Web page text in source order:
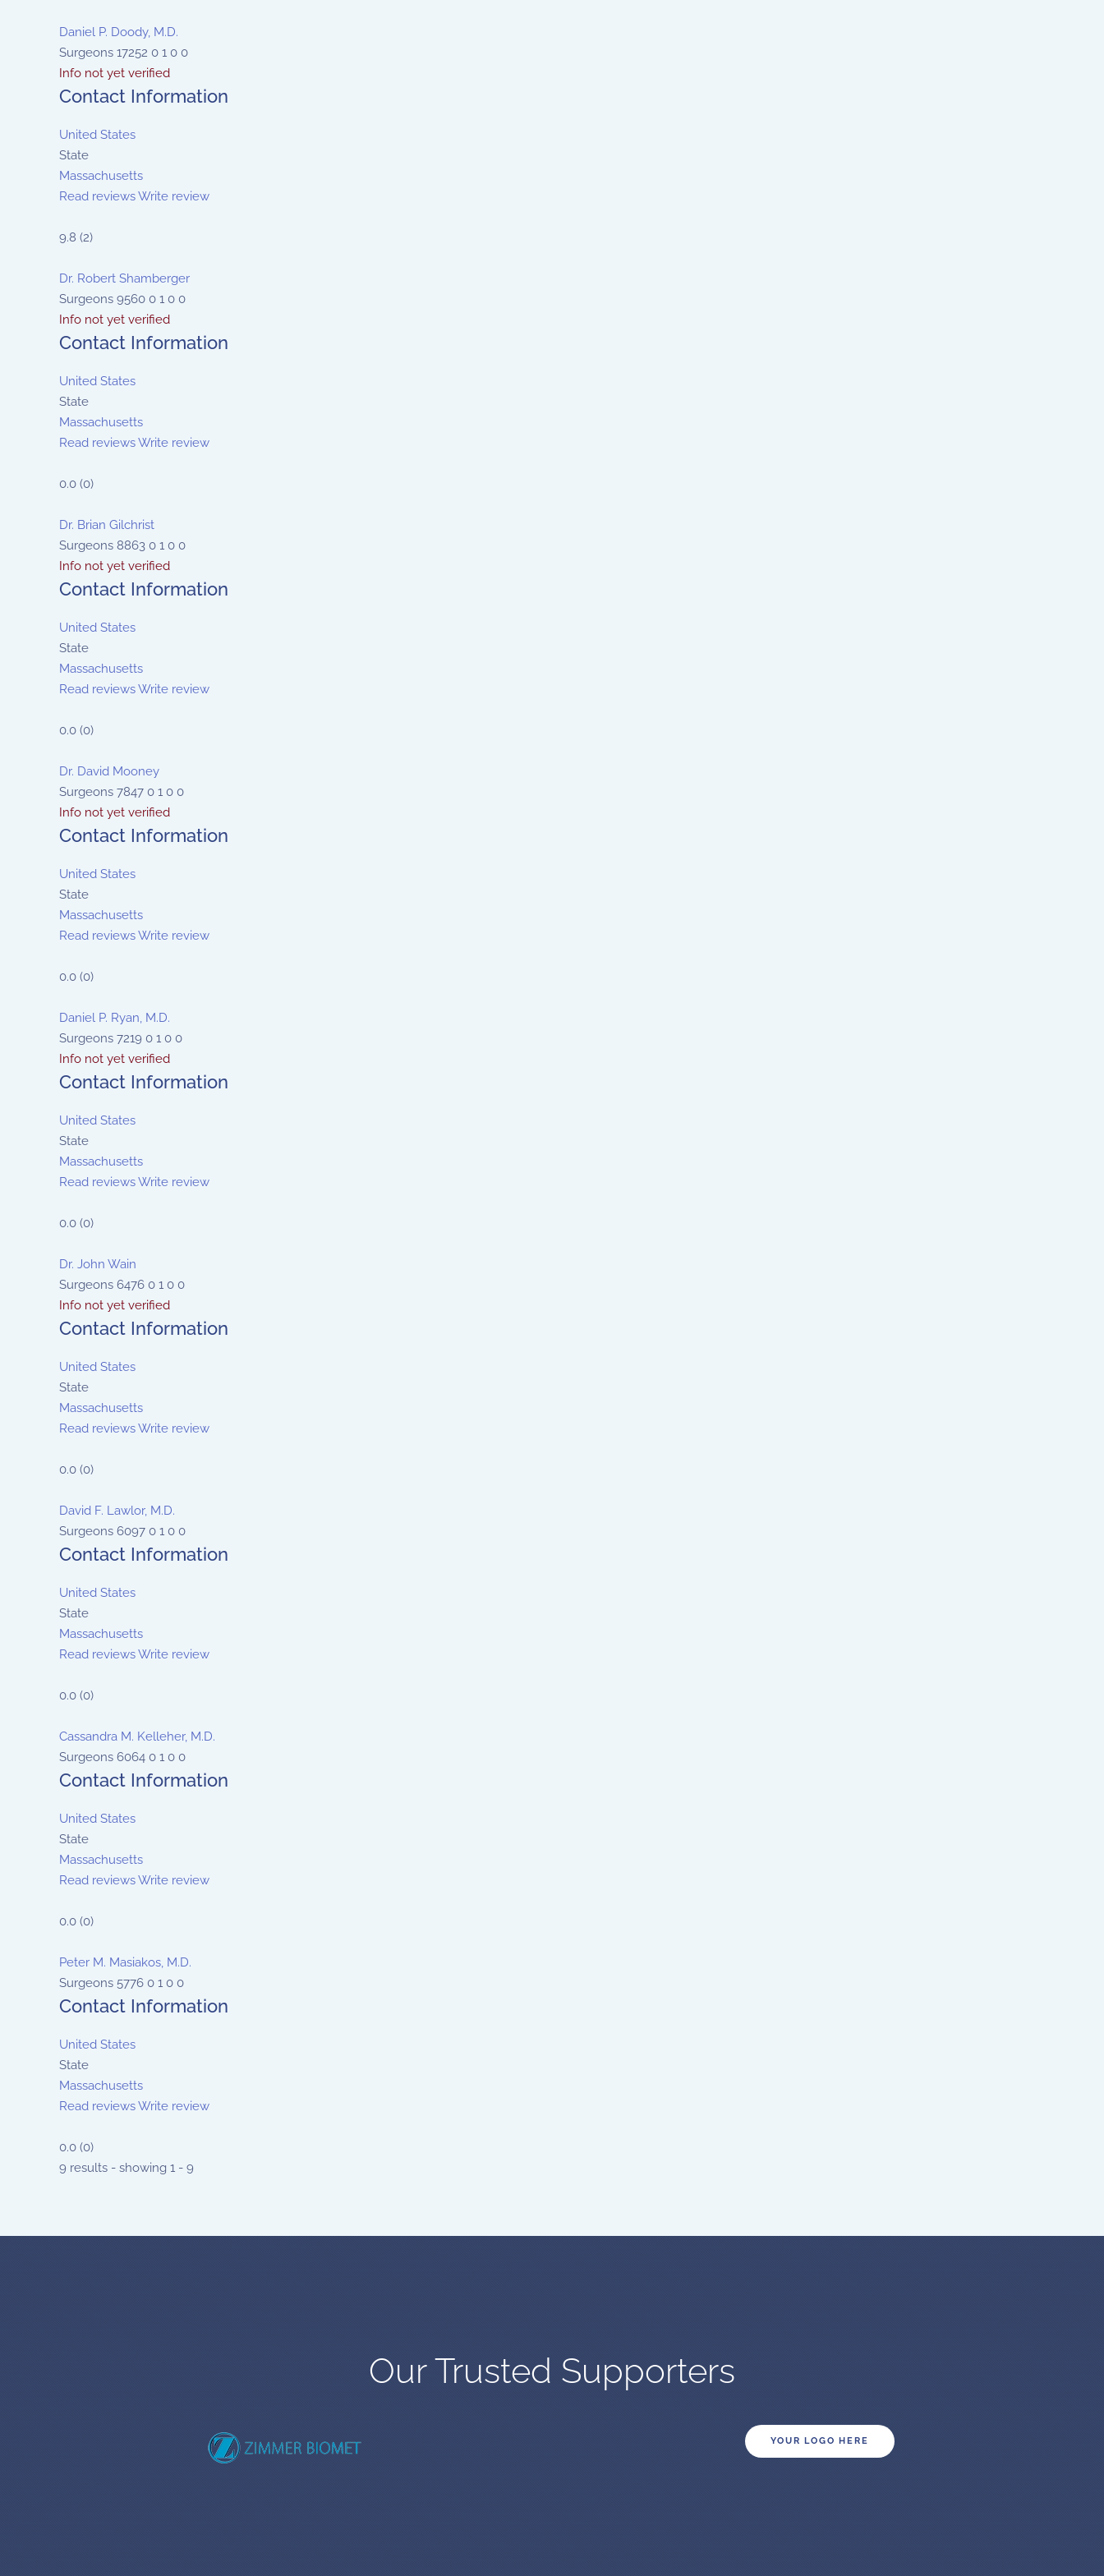
Daniel P. Doody, M.D.
Surgeons 17252 0 1 0 0
Info not yet verified
Contact Information
United States
State
Massachusetts
Read reviewsWrite review
9.8 (2)
Dr. Robert Shamberger
Surgeons 9560 0 1 0 0
Info not yet verified
Contact Information
United States
State
Massachusetts
Read reviewsWrite review
0.0 (0)
Dr. Brian Gilchrist
Surgeons 8863 0 1 0 0
Info not yet verified
Contact Information
United States
State
Massachusetts
Read reviewsWrite review
0.0 (0)
Dr. David Mooney
Surgeons 7847 0 1 0 0
Info not yet verified
Contact Information
United States
State
Massachusetts
Read reviewsWrite review
0.0 (0)
Daniel P. Ryan, M.D.
Surgeons 7219 0 1 0 0
Info not yet verified
Contact Information
United States
State
Massachusetts
Read reviewsWrite review
0.0 (0)
Dr. John Wain
Surgeons 6476 0 1 0 0
Info not yet verified
Contact Information
United States
State
Massachusetts
Read reviewsWrite review
0.0 (0)
David F. Lawlor, M.D.
Surgeons 6097 0 1 0 0
Contact Information
United States
State
Massachusetts
Read reviewsWrite review
0.0 (0)
Cassandra M. Kelleher, M.D.
Surgeons 6064 0 1 0 0
Contact Information
United States
State
Massachusetts
Read reviewsWrite review
0.0 (0)
Peter M. Masiakos, M.D.
Surgeons 5776 0 1 0 0
Contact Information
United States
State
Massachusetts
Read reviewsWrite review
0.0 (0)
9 results - showing 1 - 9
Our Trusted Supporters
YOUR LOGO HERE